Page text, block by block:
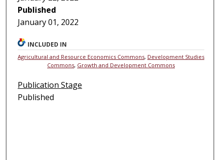
Published
January 01, 2022
INCLUDED IN
Agricultural and Resource Economics Commons, Development Studies
Commons, Growth and Development Commons
Publication Stage
Published